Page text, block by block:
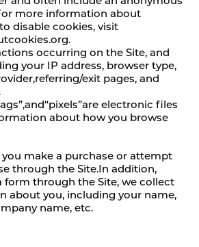
more information about
disable cookies, visit
occurring on the Site, and
your IP address, browser type,
exit pages, and
electronic files
about how you browse
make a purchase or attempt
through the Site.In addition,
form through the Site, we collect
about you, including your name,
name, etc.